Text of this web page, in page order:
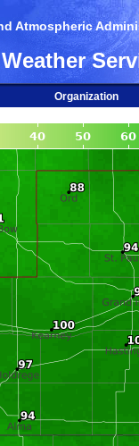
Atmospheric
Organization